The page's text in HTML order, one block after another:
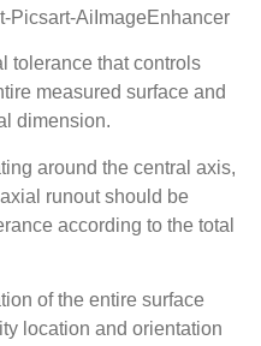
tolerance that controls
measured surface and
dimension.
around the central axis,
runout should be
according to the total
of the entire surface
location and orientation